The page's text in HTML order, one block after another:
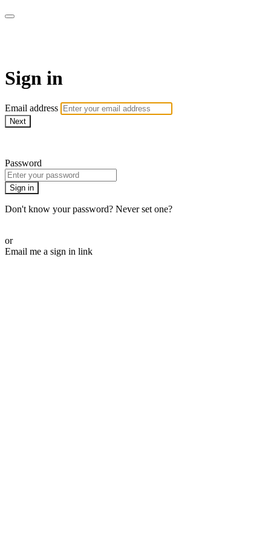
Sign in
Email address
Next
Password
Sign in
Don't know your password? Never set one?
or
Email me a sign in link